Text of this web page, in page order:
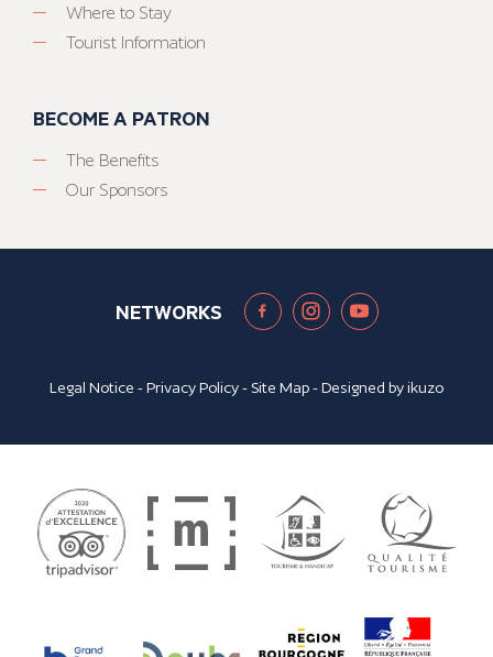
Where to Stay
Tourist Information
BECOME A PATRON
The Benefits
Our Sponsors
NETWORKS
Legal Notice -Privacy Policy- Site Map- Designed byikuzo